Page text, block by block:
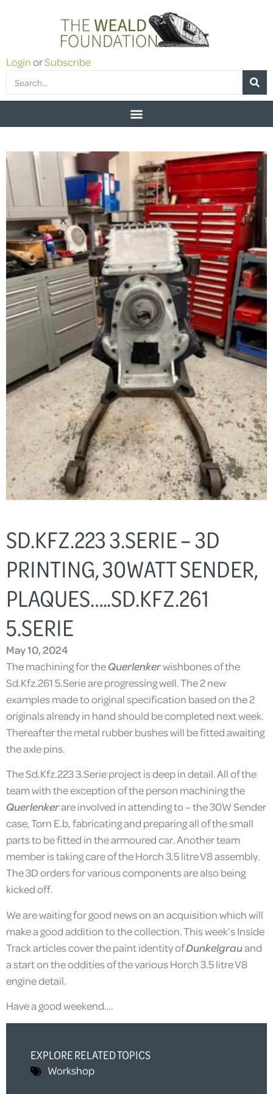
LoginorSubscribe
SD.KFZ.223 3.SERIE – 3D
PRINTING, 30WATT SENDER,
PLAQUES…..SD.KFZ.261
5.SERIE
May 10, 2024
The machining for theQuerlenkerwishbones of the
Sd.Kfz.261 5.Serie are progressing well. The 2 new
examples made to original specification based on the 2
originals already in hand should be completed next week.
Thereafter the metal rubber bushes will be fitted awaiting
the axle pins.
The Sd.Kfz.223 3.Serie project is deep in detail. All of the
team with the exception of the person machining the
Querlenkerare involved in attending to – the 30W Sender
case, Torn E.b, fabricating and preparing all of the small
parts to be fitted in the armoured car. Another team
member is taking care of the Horch 3.5 litre V8 assembly.
The 3D orders for various components are also being
kicked off.
We are waiting for good news on an acquisition which will
make a good addition to the collection. This week’s Inside
Track articles cover the paint identity ofDunkelgrauand
a start on the oddities of the various Horch 3.5 litre V8
engine detail.
Have a good weekend….
EXPLORE RELATED TOPICS
Workshop